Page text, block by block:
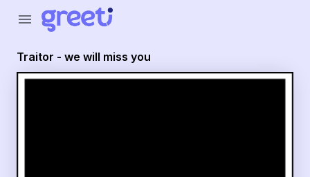
menu
Traitor - we will miss you
Greeti - Traitor - we will miss you